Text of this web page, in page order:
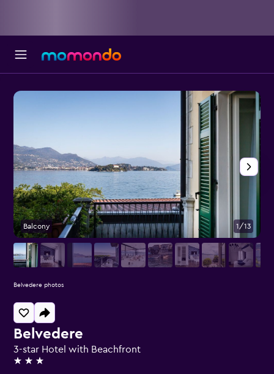
Belvedere
3-star Hotel with Beachfront
3 stars
Balcony 1/13
Belvedere photos